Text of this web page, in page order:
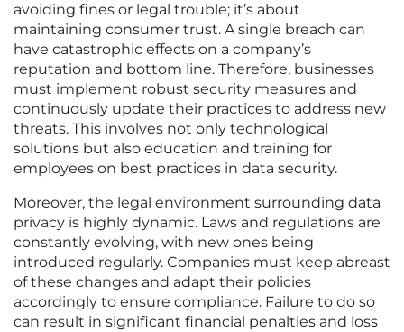
avoiding fines or legal trouble; it’s about
maintaining consumer trust. A single breach can
have catastrophic effects on a company’s
reputation and bottom line. Therefore, businesses
must implement robust security measures and
continuously update their practices to address new
threats. This involves not only technological
solutions but also education and training for
employees on best practices in data security.
Moreover, the legal environment surrounding data
privacy is highly dynamic. Laws and regulations are
constantly evolving, with new ones being
introduced regularly. Companies must keep abreast
of these changes and adapt their policies
accordingly to ensure compliance. Failure to do so
can result in significant financial penalties and loss